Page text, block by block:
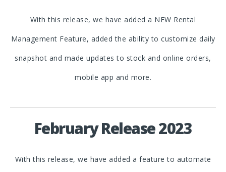
With this release, we have added a NEW Rental
Management Feature, added the ability to customize daily
snapshot and made updates to stock and online orders,
mobile app and more.
February Release 2023
With this release, we have added a feature to automate